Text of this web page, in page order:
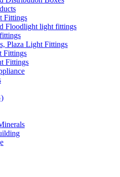
Fittings
Floodlight light fittings
Plaza Light Fittings
Fittings
Fittings